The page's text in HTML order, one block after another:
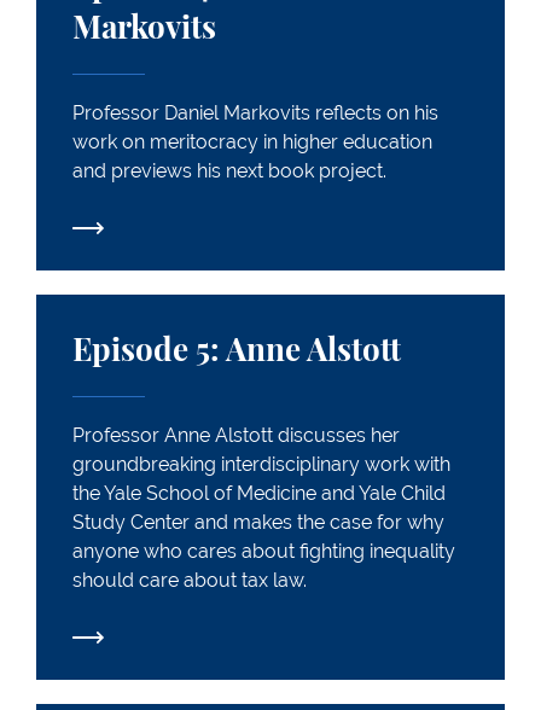
Markovits
Professor Daniel Markovits reflects on his
work on meritocracy in higher education
and previews his next book project.
Episode 5: Anne Alstott
Professor Anne Alstott discusses her
groundbreaking interdisciplinary work with
the Yale School of Medicine and Yale Child
Study Center and makes the case for why
anyone who cares about fighting inequality
should care about tax law.